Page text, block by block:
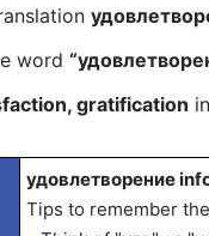
word
gratification
удовлетворение
Tips to remember